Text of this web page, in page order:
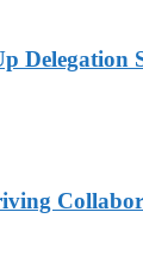
Delegation